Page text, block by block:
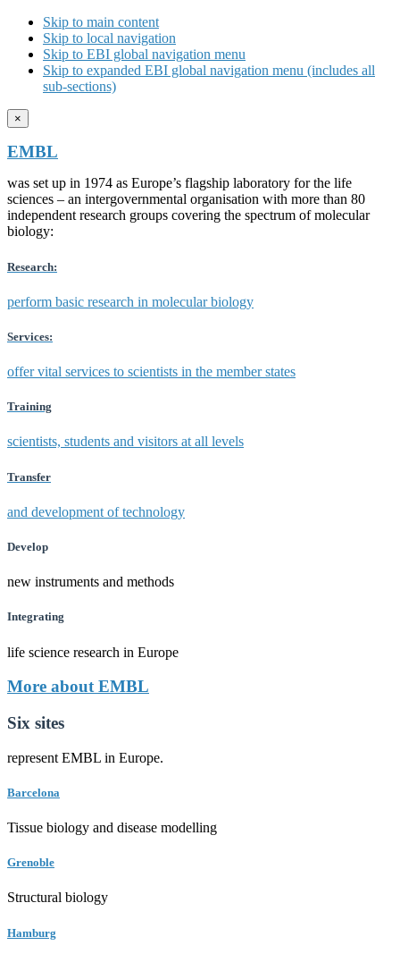
Skip to main content
Skip to local navigation
Skip to EBI global navigation menu
Skip to expanded EBI global navigation menu (includes all
sub-sections)
×
EMBL
was set up in 1974 as Europe’s flagship laboratory for the life
sciences – an intergovernmental organisation with more than 80
independent research groups covering the spectrum of molecular
biology:
Research:
perform basic research in molecular biology
Services:
offer vital services to scientists in the member states
Training
scientists, students and visitors at all levels
Transfer
and development of technology
Develop
new instruments and methods
Integrating
life science research in Europe
More about EMBL
Six sites
represent EMBL in Europe.
Barcelona
Tissue biology and disease modelling
Grenoble
Structural biology
Hamburg